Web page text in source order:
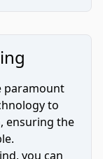
paramount
to
ensuring the
you can